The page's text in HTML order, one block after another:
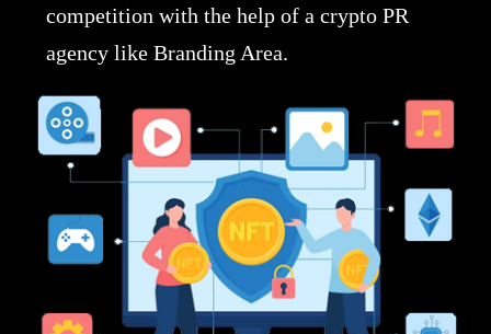
competition with the help of a crypto PR
agency like Branding Area.